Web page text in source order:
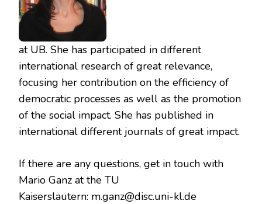
at UB. She has participated in different
international research of great relevance,
focusing her contribution on the efficiency of
democratic processes as well as the promotion
of the social impact. She has published in
international different journals of great impact.
If there are any questions, get in touch with
Mario Ganz at the TU
Kaiserslautern: m.ganz@disc.uni-kl.de